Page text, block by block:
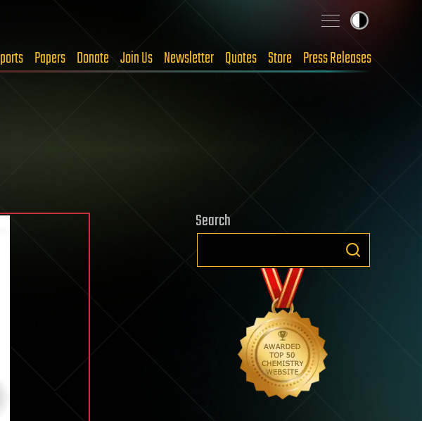
Papers Donate Join Us Newsletter Quotes Store Press Releases
Search